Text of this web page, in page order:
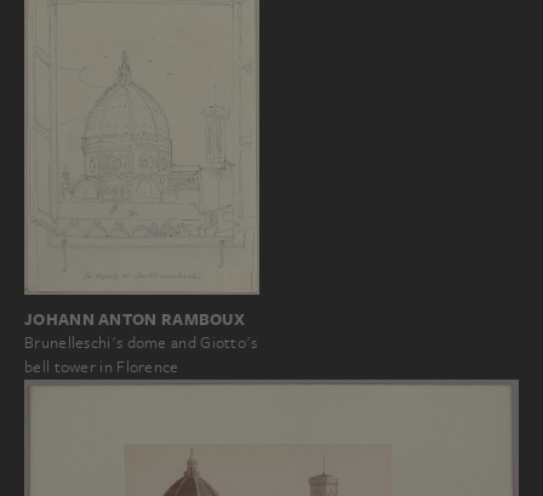
JOHANN ANTON RAMBOUX
Brunelleschi's dome and Giotto's
bell tower in Florence